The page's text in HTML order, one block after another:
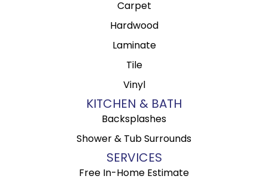
Carpet
Hardwood
Laminate
Tile
Vinyl
KITCHEN & BATH
Backsplashes
Shower & Tub Surrounds
SERVICES
Free In-Home Estimate